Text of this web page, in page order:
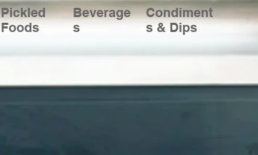
Pickled
Foods
Beverage
s
Condiment
s & Dips